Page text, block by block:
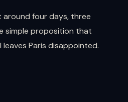
around four days, three
simple proposition that
Paris disappointed.